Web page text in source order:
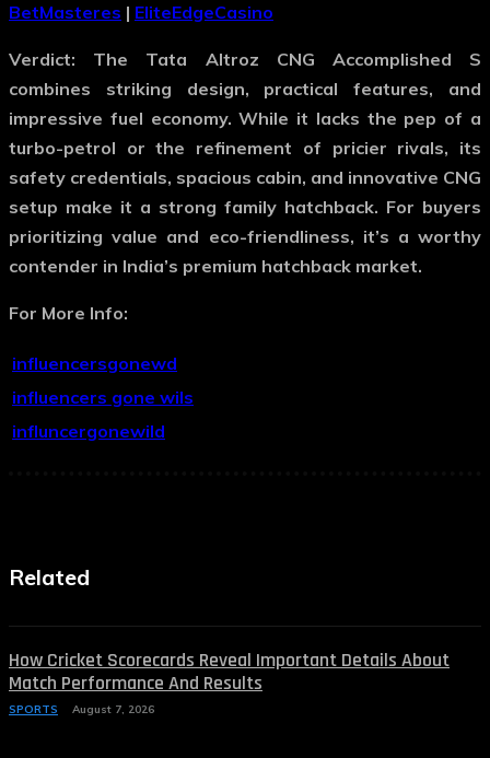
BetMasteres | EliteEdgeCasino
Verdict: The Tata Altroz CNG Accomplished S
combines striking design, practical features, and
impressive fuel economy. While it lacks the pep of a
turbo-petrol or the refinement of pricier rivals, its
safety credentials, spacious cabin, and innovative CNG
setup make it a strong family hatchback. For buyers
prioritizing value and eco-friendliness, it’s a worthy
contender in India’s premium hatchback market.
For More Info:
influencersgonewd
influencers gone wils
influncergonewild
Related
How Cricket Scorecards Reveal Important Details About
Match Performance And Results
SPORTS August 7, 2026